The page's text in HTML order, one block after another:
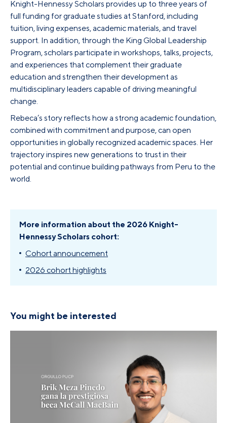
Knight-Hennessy Scholars provides up to three years of
full funding for graduate studies at Stanford, including
tuition, living expenses, academic materials, and travel
support. In addition, through the King Global Leadership
Program, scholars participate in workshops, talks, projects,
and experiences that complement their graduate
education and strengthen their development as
multidisciplinary leaders capable of driving meaningful
change.
Rebeca’s story reflects how a strong academic foundation,
combined with commitment and purpose, can open
opportunities in globally recognized academic spaces. Her
trajectory inspires new generations to trust in their
potential and continue building pathways from Peru to the
world.
More information about the 2026 Knight-
Hennessy Scholars cohort:
Cohort announcement
2026 cohort highlights
You might be interested